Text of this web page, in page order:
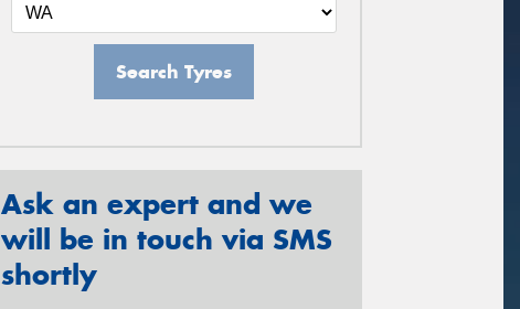
Search Tyres
Ask an expert and we
will be in touch via SMS
shortly